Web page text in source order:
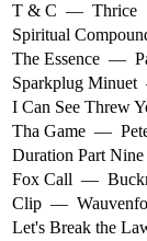
T & C — Thrice
Spiritual
The Essence —
Sparkplug Minuet
I Can See Threw
Tha Game —
Duration Part Nine
Fox Call —
Clip —
Let's Break the